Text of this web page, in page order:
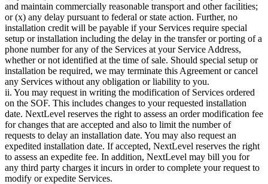
and maintain commercially reasonable transport and other facilities;
or (x) any delay pursuant to federal or state action. Further, no
installation credit will be payable if your Services require special
setup or installation including the delay in the transfer or porting of a
phone number for any of the Services at your Service Address,
whether or not identified at the time of sale. Should special setup or
installation be required, we may terminate this Agreement or cancel
any Services without any obligation or liability to you.
ii. You may request in writing the modification of Services ordered
on the SOF. This includes changes to your requested installation
date. NextLevel reserves the right to assess an order modification fee
for changes that are accepted and also to limit the number of
requests to delay an installation date. You may also request an
expedited installation date. If accepted, NextLevel reserves the right
to assess an expedite fee. In addition, NextLevel may bill you for
any third party charges it incurs in order to complete your request to
modify or expedite Services.